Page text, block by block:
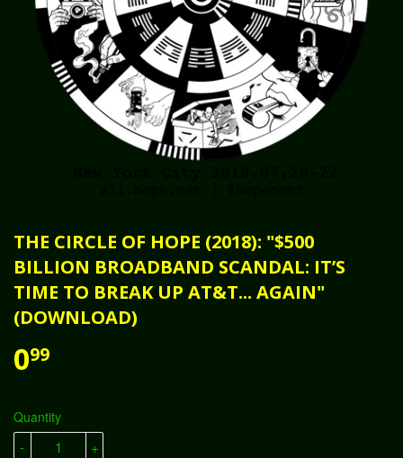
THE CIRCLE OF HOPE (2018): "$500
BILLION BROADBAND SCANDAL: IT’S
TIME TO BREAK UP AT&T... AGAIN"
(DOWNLOAD)
099
Quantity
+
-